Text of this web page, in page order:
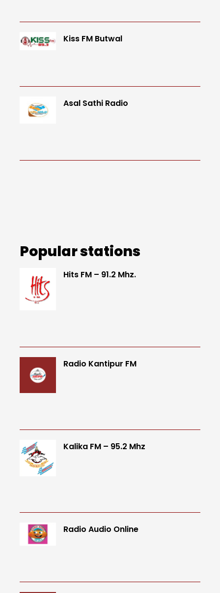
Kiss FM Butwal
Asal Sathi Radio
Popular stations
Hits FM – 91.2 Mhz.
Radio Kantipur FM
Kalika FM – 95.2 Mhz
Radio Audio Online